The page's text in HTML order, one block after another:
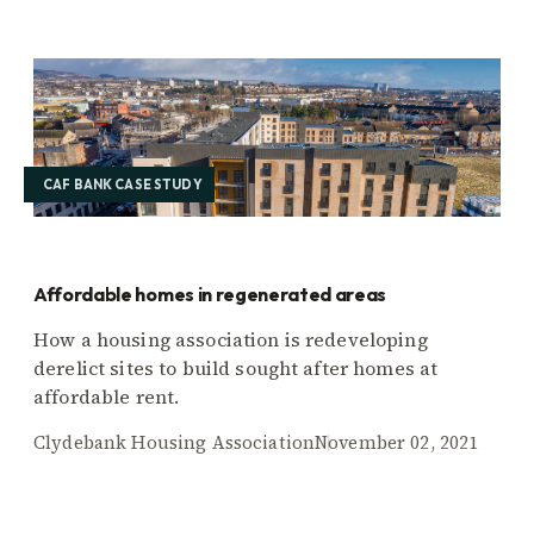
CAF BANK CASE STUDY
Affordable homes in regenerated areas
How a housing association is redeveloping
derelict sites to build sought after homes at
affordable rent.
Clydebank Housing AssociationNovember 02, 2021